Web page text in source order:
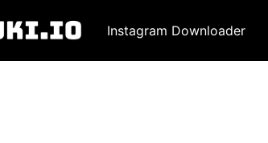
Instagram Downloader